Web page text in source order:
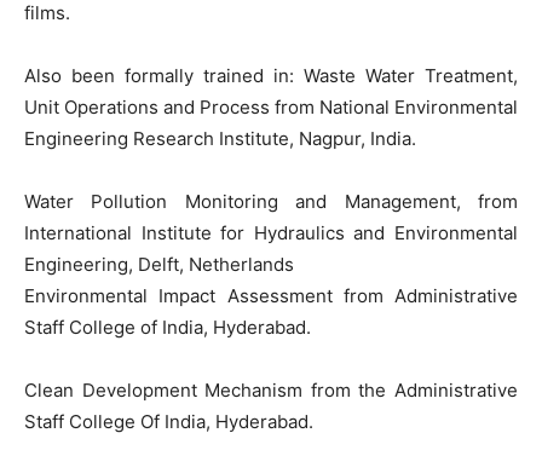
films.
Also been formally trained in: Waste Water Treatment,
Unit Operations and Process from National Environmental
Engineering Research Institute, Nagpur, India.
Water Pollution Monitoring and Management, from
International Institute for Hydraulics and Environmental
Engineering, Delft, Netherlands
Environmental Impact Assessment from Administrative
Staff College of India, Hyderabad.
Clean Development Mechanism from the Administrative
Staff College Of India, Hyderabad.